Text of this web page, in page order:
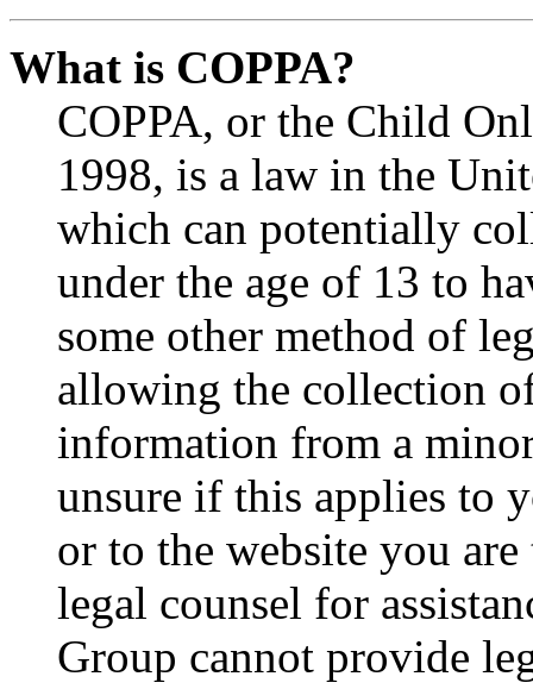
What is COPPA?
COPPA, or the Child
1998, is a law in the
which can potentially
under the age of 13 to
some other method of
allowing the collection
information from a
unsure if this applies to
or to the website you
legal counsel for
Group cannot provide